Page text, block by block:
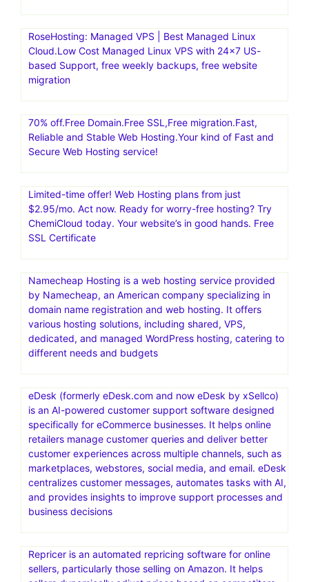
RoseHosting: Managed VPS | Best Managed Linux
Cloud.Low Cost Managed Linux VPS with 24×7 US-
based Support, free weekly backups, free website
migration
70% off.Free Domain.Free SSL,Free migration.Fast,
Reliable and Stable Web Hosting.Your kind of Fast and
Secure Web Hosting service!
Limited-time offer! Web Hosting plans from just
$2.95/mo. Act now. Ready for worry-free hosting? Try
ChemiCloud today. Your website’s in good hands. Free
SSL Certificate
Namecheap Hosting is a web hosting service provided
by Namecheap, an American company specializing in
domain name registration and web hosting. It offers
various hosting solutions, including shared, VPS,
dedicated, and managed WordPress hosting, catering to
different needs and budgets
eDesk (formerly eDesk.com and now eDesk by xSellco)
is an AI-powered customer support software designed
specifically for eCommerce businesses. It helps online
retailers manage customer queries and deliver better
customer experiences across multiple channels, such as
marketplaces, webstores, social media, and email. eDesk
centralizes customer messages, automates tasks with AI,
and provides insights to improve support processes and
business decisions
Repricer is an automated repricing software for online
sellers, particularly those selling on Amazon. It helps